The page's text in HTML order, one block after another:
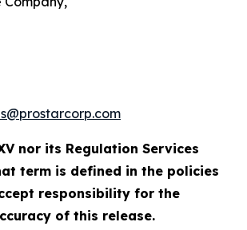
nor its Regulation Services
term is defined in the policies
responsibility for the
of this release.